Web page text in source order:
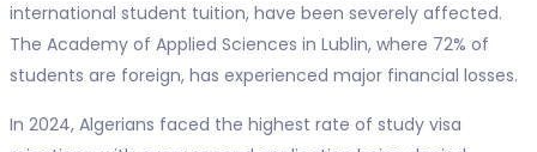
international student tuition, have been severely affected.
The Academy of Applied Sciences in Lublin, where 72% of
students are foreign, has experienced major financial losses.
In 2024, Algerians faced the highest rate of study visa